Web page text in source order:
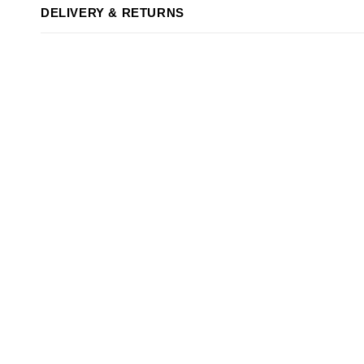
DELIVERY & RETURNS